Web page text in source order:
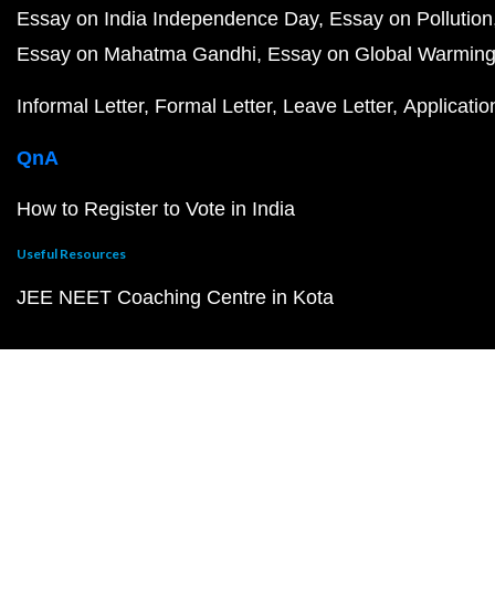
Essay on India Independence Day Essay on Pollution
Essay on Mahatma Gandhi Essay on Global Warming
Informal Letter Formal Letter Leave Letter
QnA
How to Register to Vote in India
Useful Resources
JEE NEET Coaching Centre in Kota